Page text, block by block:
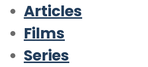
Articles
Films
Series